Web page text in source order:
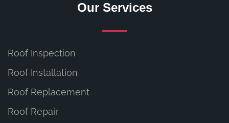
Our Services
Roof Inspection
Roof Installation
Roof Replacement
Roof Repair